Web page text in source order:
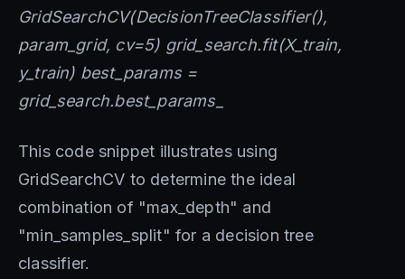
GridSearchCV(DecisionTreeClassifier(),
param_grid, cv=5) grid_search.fit(X_train,
y_train) best_params =
grid_search.best_params_
This code snippet illustrates using
GridSearchCV to determine the ideal
combination of "max_depth" and
"min_samples_split" for a decision tree
classifier.